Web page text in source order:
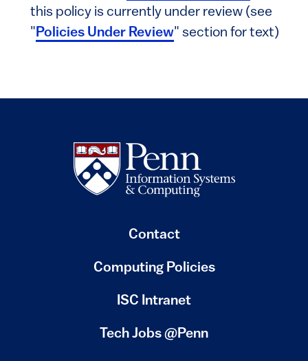
this policy is currently under review (see
"Policies Under Review" section for text)
Contact
Computing Policies
(link is external)
ISC Intranet
Tech Jobs @Penn